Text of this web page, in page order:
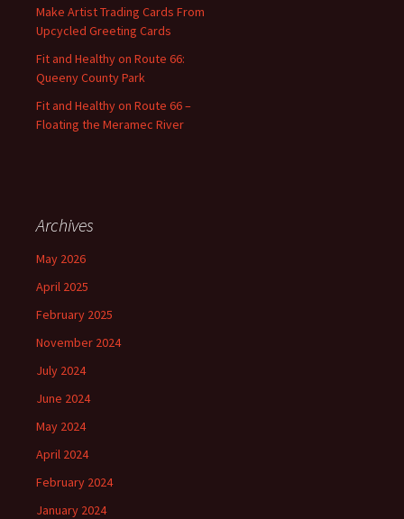
:Make Artist Trading Cards From
Upcycled Greeting Cards
Fit and Healthy on Route 66:
Queeny County Park
Fit and Healthy on Route 66 –
Floating the Meramec River
Archives
May 2026
April 2025
February 2025
November 2024
July 2024
June 2024
May 2024
April 2024
February 2024
January 2024